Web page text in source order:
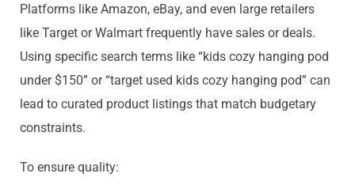
Platforms like Amazon, eBay, and even large retailers
like Target or Walmart frequently have sales or deals.
Using specific search terms like “kids cozy hanging pod
under $150” or “target used kids cozy hanging pod” can
lead to curated product listings that match budgetary
constraints.
To ensure quality: